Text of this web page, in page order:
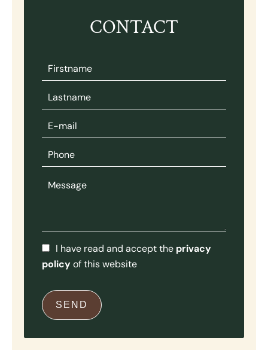
CONTACT
I have read and accept the privacy
policyof this website
SEND